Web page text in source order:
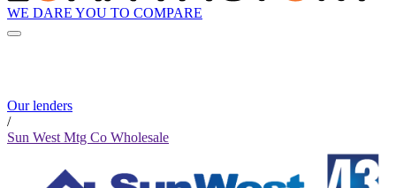
WE DARE YOU TO COMPARE
Our lenders
/
Sun West Mtg Co Wholesale